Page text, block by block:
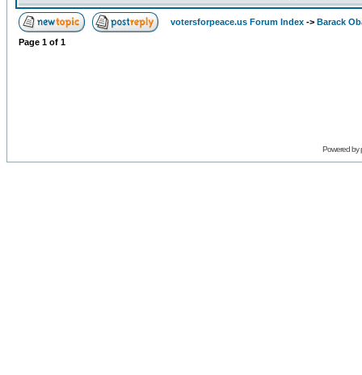
votersforpeace.us Forum Index -> Barack
Page 1 of 1
Powered by